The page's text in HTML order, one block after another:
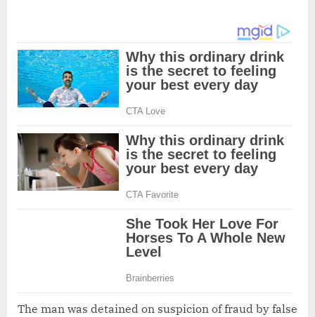
The man was detained on suspicion of fraud by false